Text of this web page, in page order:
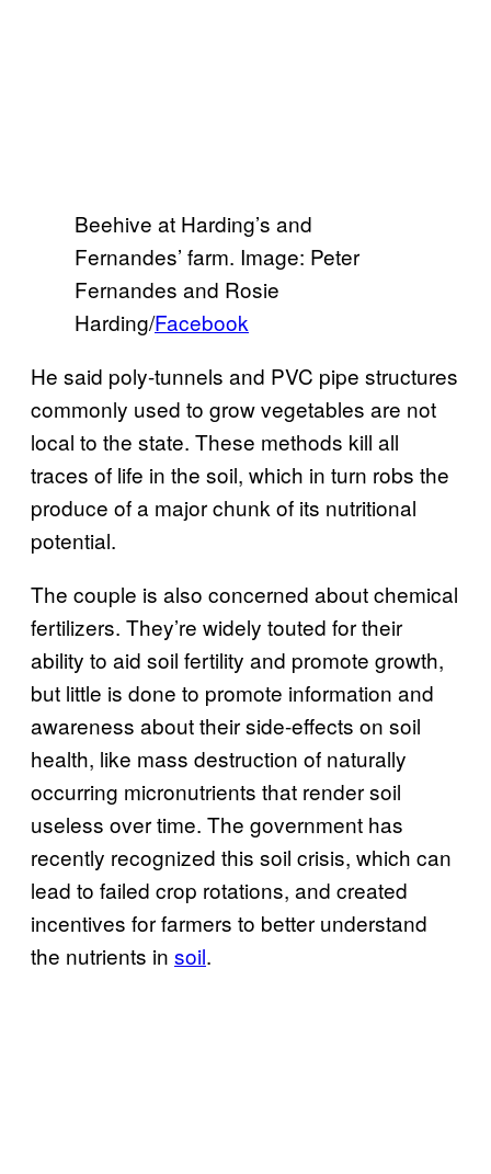
Beehive at Harding’s and
Fernandes’ farm. Image: Peter
Fernandes and Rosie
Harding/Facebook
He said poly-tunnels and PVC pipe structures
commonly used to grow vegetables are not
local to the state. These methods kill all
traces of life in the soil, which in turn robs the
produce of a major chunk of its nutritional
potential.
The couple is also concerned about chemical
fertilizers. They’re widely touted for their
ability to aid soil fertility and promote growth,
but little is done to promote information and
awareness about their side-effects on soil
health, like mass destruction of naturally
occurring micronutrients that render soil
useless over time. The government has
recently recognized this soil crisis, which can
lead to failed crop rotations, and created
incentives for farmers to better understand
the nutrients in soil.